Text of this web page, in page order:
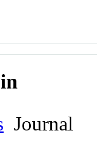
Journal